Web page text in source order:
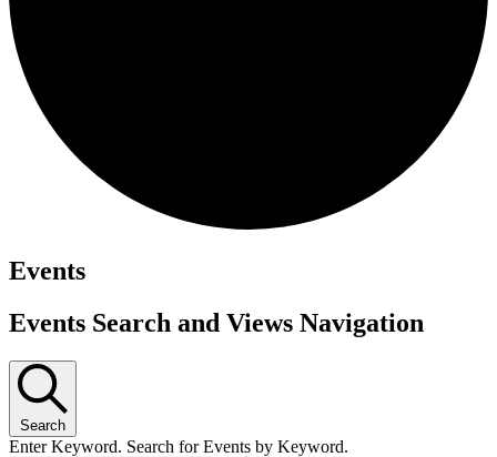
Events
Events Search and Views Navigation
Search
Enter Keyword. Search for Events by Keyword.